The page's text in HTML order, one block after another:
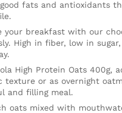
fats and antioxidants
your breakfast with our
High in fiber, low in
High Protein Oats 400g,
or as overnight
and filling meal.
oats mixed with